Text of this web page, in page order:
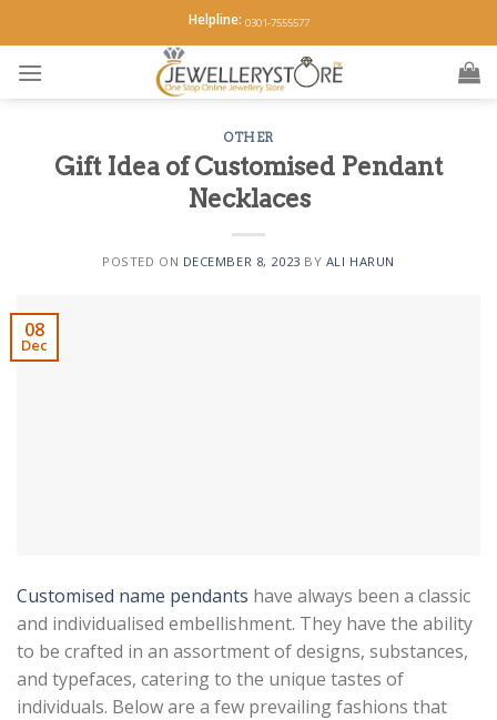
to
content
Helpline: 0301-7555577
OTHER
Gift Idea of Customised Pendant
Necklaces
POSTED ON DECEMBER 8, 2023 BY ALI HARUN
08
Dec
Customised name pendants have always been a classic
and individualised embellishment. They have the ability
to be crafted in an assortment of designs, substances,
and typefaces, catering to the unique tastes of
individuals. Below are a few prevailing fashions that